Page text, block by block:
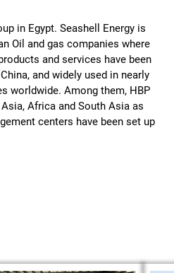
in Egypt. Seashell Energy is
Oil and gas companies where
and services have been
and widely used in nearly
worldwide. Among them, HBP
Africa and South Asia as
centers have been set up